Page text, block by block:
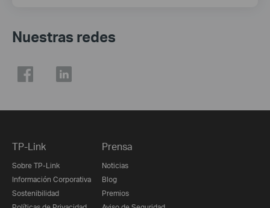
Nuestras redes
TP-Link
Sobre TP-Link
Información Corporativa
Sostenibilidad
Prensa
Noticias
Blog
Premios